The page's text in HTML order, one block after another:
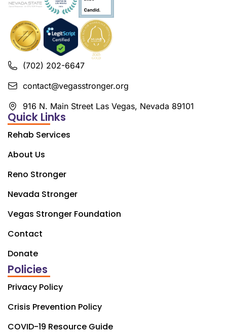
(702) 202-6647
contact@vegasstronger.org
916 N. Main Street Las Vegas, Nevada 89101
Quick Links
Rehab Services
About Us
Reno Stronger
Nevada Stronger
Vegas Stronger Foundation
Contact
Donate
Policies
Privacy Policy
Crisis Prevention Policy
COVID-19 Resource Guide